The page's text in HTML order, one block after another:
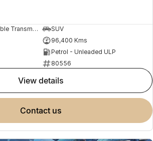
7 SP Constantly Variable Transmission
SUV
96,400 Kms
Petrol - Unleaded ULP
80556
view details
contact us